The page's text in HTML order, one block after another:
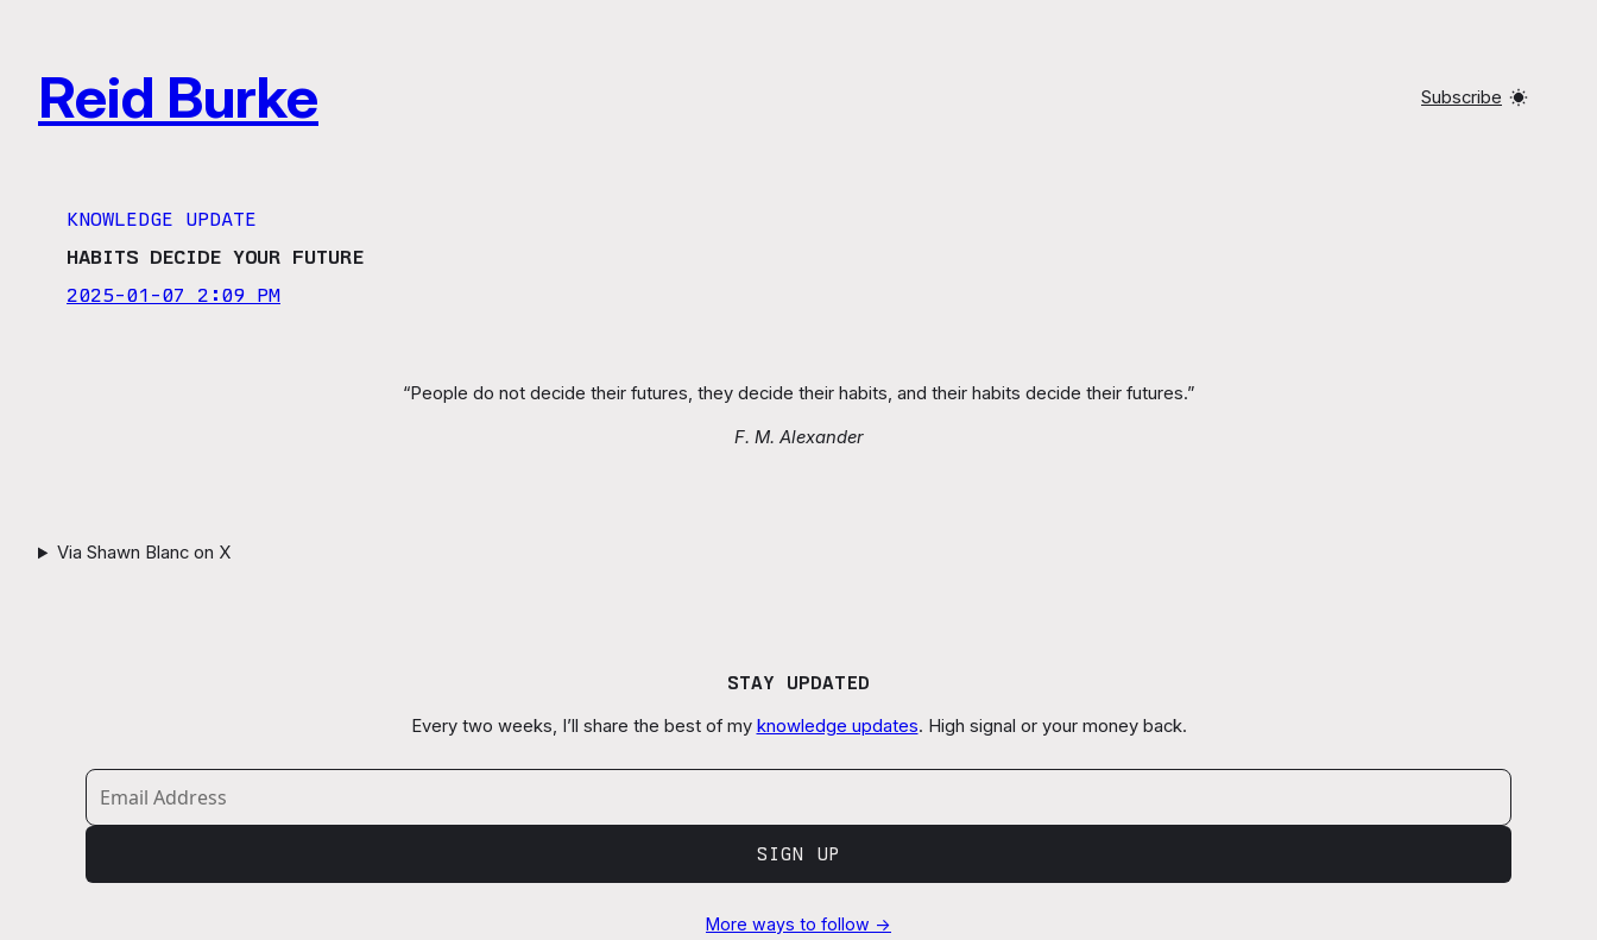
content
Reid Burke Subscribe
KNOWLEDGE UPDATE
HABITS DECIDE YOUR FUTURE
2025-01-07 2:09 PM
“People do not decide their futures, they decide their habits, and their habits decide their futures.”
F. M. Alexander
Via Shawn Blanc on X
STAY UPDATED
Every two weeks, I’ll share the best of my knowledge updates. High signal or your money back.
SIGN UP
More ways to follow →